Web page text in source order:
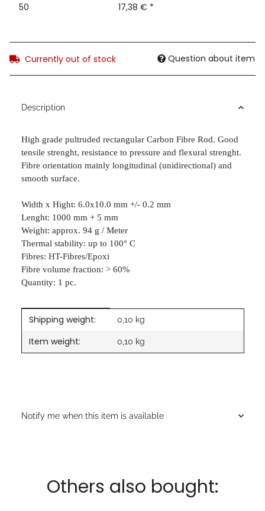
50
17,38 € *
Currently out of stock Question about item
Description
High grade pultruded rectangular Carbon Fibre Rod. Good
tensile strenght, resistance to pressure and flexural strenght.
Fibre orientation mainly longitudinal (unidirectional) and
smooth surface.
Width x Hight: 6.0x10.0 mm +/- 0.2 mm
Lenght: 1000 mm + 5 mm
Weight: approx. 94 g / Meter
Thermal stability: up to 100° C
Fibres: HT-Fibres/Epoxi
Fibre volume fraction: > 60%
Quantity: 1 pc.
Item information
Value
Shipping weight: 0,10 kg
Item weight: 0,10 kg
Notify me when this item is available
Others also bought: